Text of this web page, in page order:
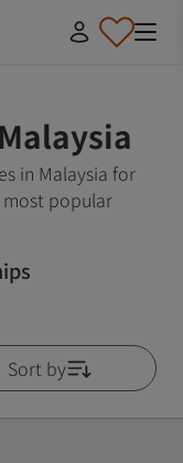
in Malaysia for
popular
Sort by